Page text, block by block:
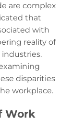
are complex
that
with
reality of
disparities
workplace.
Work